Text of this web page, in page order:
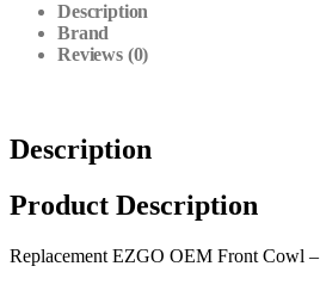
Description
Brand
Reviews (0)
Description
Product Description
Replacement EZGO OEM Front Cowl